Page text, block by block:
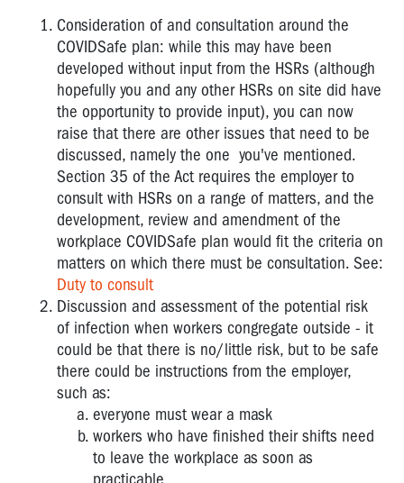
Consideration of and consultation around the
COVIDSafe plan: while this may have been
developed without input from the HSRs (although
hopefully you and any other HSRs on site did have
the opportunity to provide input), you can now
raise that there are other issues that need to be
discussed, namely the one you've mentioned.
Section 35 of the Act requires the employer to
consult with HSRs on a range of matters, and the
development, review and amendment of the
workplace COVIDSafe plan would fit the criteria on
matters on which there must be consultation. See:
Duty to consult
Discussion and assessment of the potential risk
of infection when workers congregate outside - it
could be that there is no/little risk, but to be safe
there could be instructions from the employer,
such as:
everyone must wear a mask
workers who have finished their shifts need
to leave the workplace as soon as